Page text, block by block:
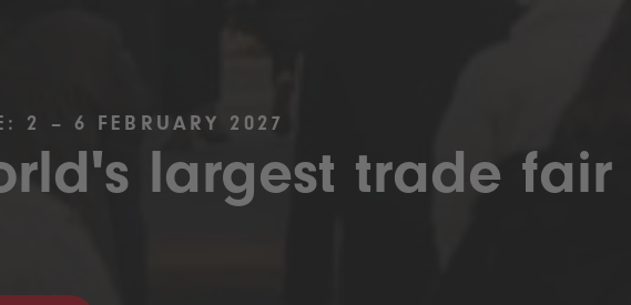
2 – 6 FEBRUARY 2027
largest trade fair